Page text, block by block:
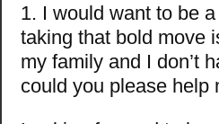
1. I would want to be
taking that bold move
my family and I don’t
could you please help